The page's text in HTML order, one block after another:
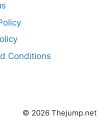
Conditions
© 2026 Thejump.net